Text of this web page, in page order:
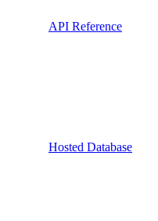
API Reference
Hosted Database